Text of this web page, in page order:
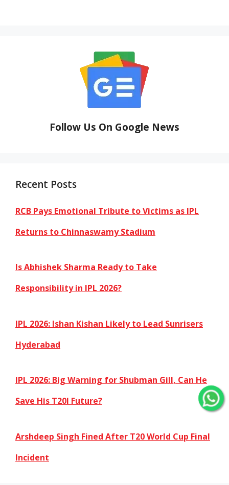
Follow Us On Google News
Recent Posts
RCB Pays Emotional Tribute to Victims as IPL
Returns to Chinnaswamy Stadium
Is Abhishek Sharma Ready to Take
Responsibility in IPL 2026?
IPL 2026: Ishan Kishan Likely to Lead Sunrisers
Hyderabad
IPL 2026: Big Warning for Shubman Gill, Can He
Save His T20I Future?
Arshdeep Singh Fined After T20 World Cup Final
Incident